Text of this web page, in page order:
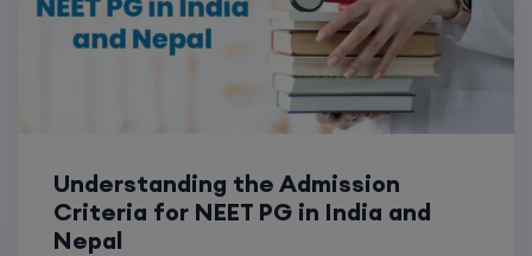
Understanding the Admission
Criteria for NEET PG in India and
Nepal